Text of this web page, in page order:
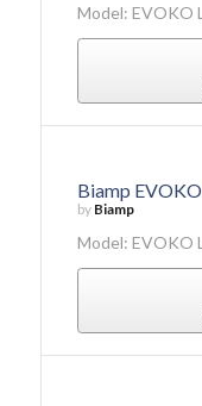
Model: EVOKO
Biamp
by Biamp
Model: EVOKO